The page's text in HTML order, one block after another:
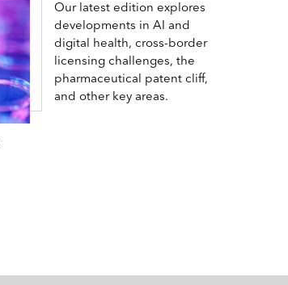
Our latest edition explores
developments in AI and
digital health, cross-border
licensing challenges, the
pharmaceutical patent cliff,
and other key areas.